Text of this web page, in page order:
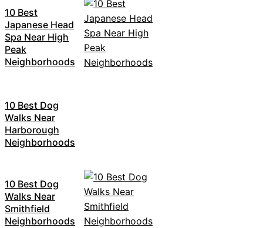
10 Best
Japanese Head
Spa Near High
Peak
Neighborhoods
10 Best Dog
Walks Near
Harborough
Neighborhoods
10 Best Dog
Walks Near
Smithfield
Neighborhoods